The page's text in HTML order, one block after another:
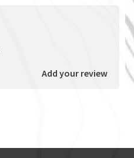
Add your review